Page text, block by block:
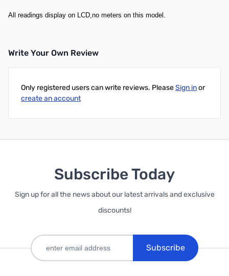
All readings display on LCD,no meters on this model.
Write Your Own Review
Only registered users can write reviews. PleaseSign inor
create an account
Subscribe Today
Sign up for all the news about our latest arrivals and exclusive
discounts!
Subscribe